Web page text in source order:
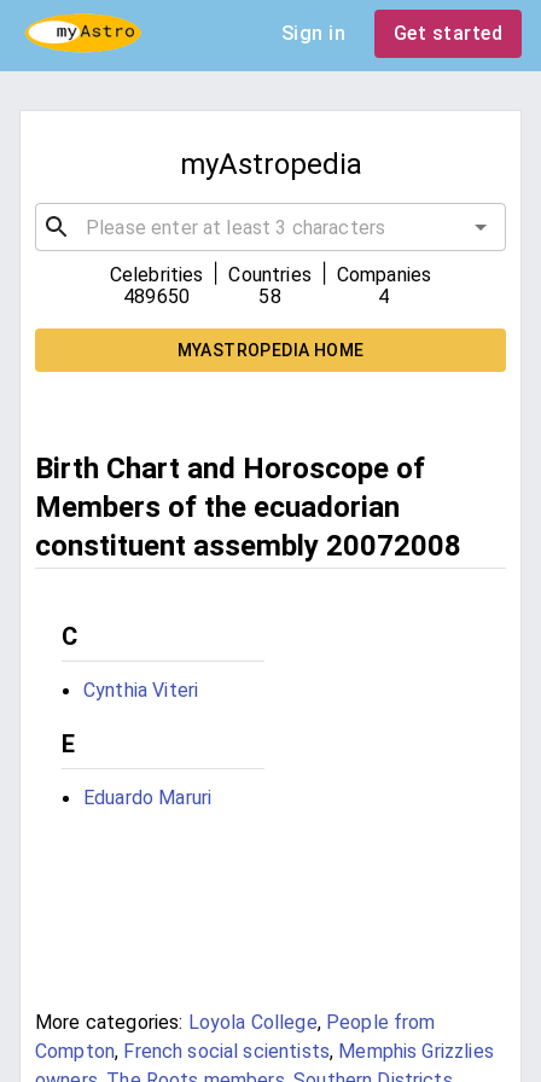
Sign in Get started
myAstropedia
Celebrities
489650
Countries
58
Companies
4
MYASTROPEDIA HOME
Birth Chart and Horoscope of
Members of the ecuadorian
constituent assembly 20072008
C
Cynthia Viteri
E
Eduardo Maruri
More categories: Loyola College, People from
Compton, French social scientists, Memphis Grizzlies